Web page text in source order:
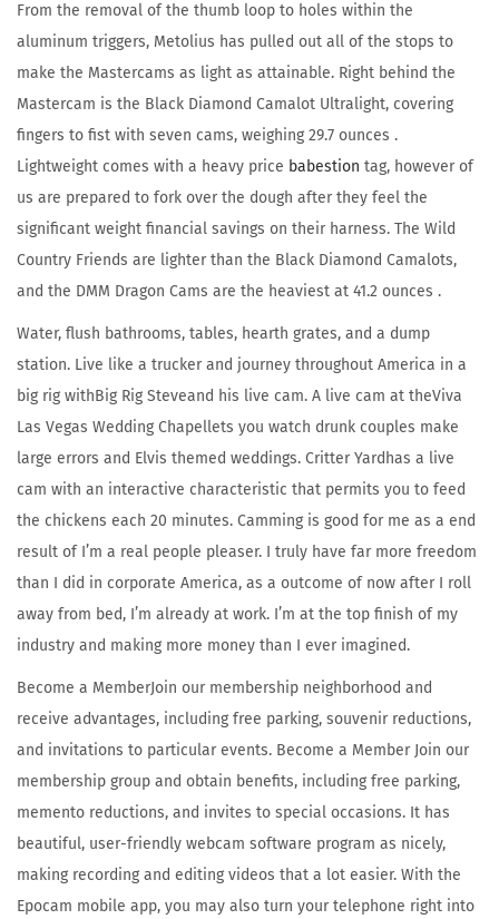
From the removal of the thumb loop to holes within the
aluminum triggers, Metolius has pulled out all of the stops to
make the Mastercams as light as attainable. Right behind the
Mastercam is the Black Diamond Camalot Ultralight, covering
fingers to fist with seven cams, weighing 29.7 ounces .
Lightweight comes with a heavy price babestion tag, however of
us are prepared to fork over the dough after they feel the
significant weight financial savings on their harness. The Wild
Country Friends are lighter than the Black Diamond Camalots,
and the DMM Dragon Cams are the heaviest at 41.2 ounces .
Water, flush bathrooms, tables, hearth grates, and a dump
station. Live like a trucker and journey throughout America in a
big rig withBig Rig Steveand his live cam. A live cam at theViva
Las Vegas Wedding Chapellets you watch drunk couples make
large errors and Elvis themed weddings. Critter Yardhas a live
cam with an interactive characteristic that permits you to feed
the chickens each 20 minutes. Camming is good for me as a end
result of I’m a real people pleaser. I truly have far more freedom
than I did in corporate America, as a outcome of now after I roll
away from bed, I’m already at work. I’m at the top finish of my
industry and making more money than I ever imagined.
Become a MemberJoin our membership neighborhood and
receive advantages, including free parking, souvenir reductions,
and invitations to particular events. Become a Member Join our
membership group and obtain benefits, including free parking,
memento reductions, and invites to special occasions. It has
beautiful, user-friendly webcam software program as nicely,
making recording and editing videos that a lot easier. With the
Epocam mobile app, you may also turn your telephone right into